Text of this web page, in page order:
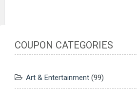
COUPON CATEGORIES
Art & Entertainment (99)